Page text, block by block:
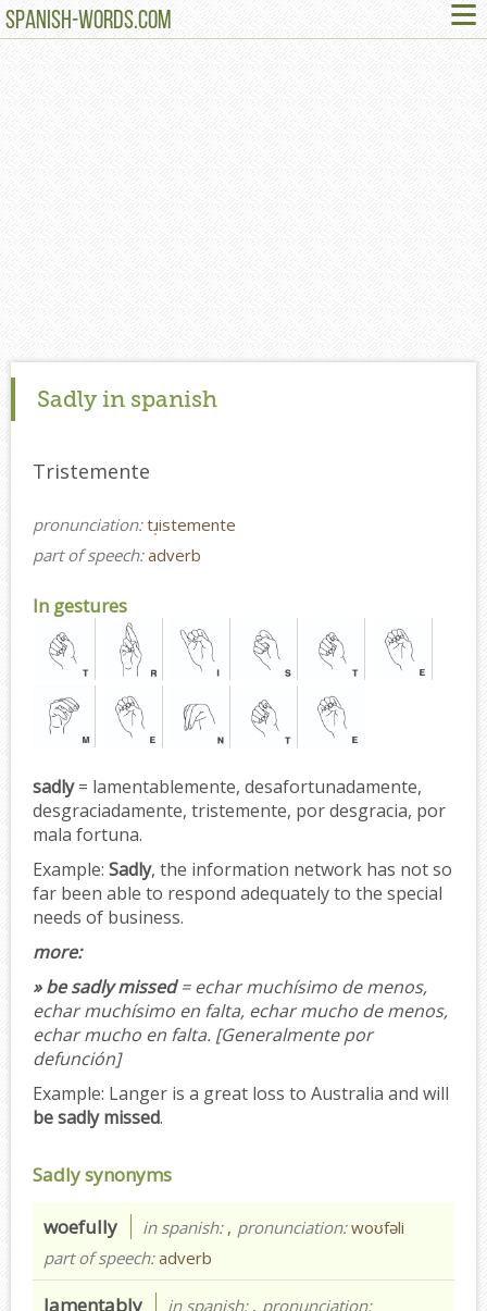
SPANISH-WORDS.COM ≡
Sadly in spanish
Tristemente
pronunciation:tɹ̩istemente
part of speech:adverb
In gestures
sadly= lamentablemente, desafortunadamente,
desgraciadamente, tristemente, por desgracia, por
mala fortuna.
Example: Sadly, the information network has not so
far been able to respond adequately to the special
needs of business.
more:
» be sadly missed= echar muchísimo de menos,
echar muchísimo en falta, echar mucho de menos,
echar mucho en falta. [Generalmente por
defunción]
Example: Langer is a great loss to Australia and will
be sadly missed.
Sadly synonyms
woefully in spanish: , pronunciation:woʊfəli
part of speech:adverb
lamentably in spanish: , pronunciation: